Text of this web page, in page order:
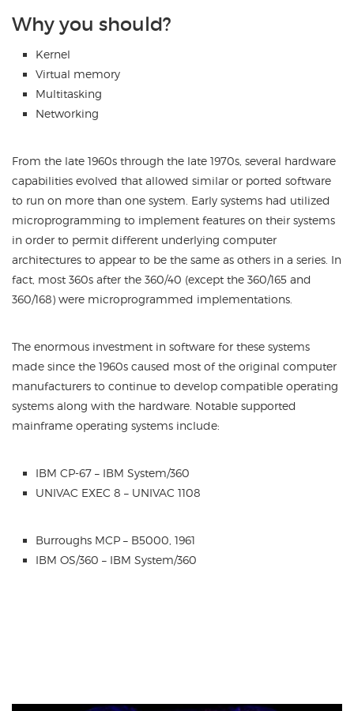
Why you should?
Kernel
Virtual memory
Multitasking
Networking
From the late 1960s through the late 1970s, several hardware
capabilities evolved that allowed similar or ported software
to run on more than one system. Early systems had utilized
microprogramming to implement features on their systems
in order to permit different underlying computer
architectures to appear to be the same as others in a series. In
fact, most 360s after the 360/40 (except the 360/165 and
360/168) were microprogrammed implementations.
The enormous investment in software for these systems
made since the 1960s caused most of the original computer
manufacturers to continue to develop compatible operating
systems along with the hardware. Notable supported
mainframe operating systems include:
IBM CP-67 – IBM System/360
UNIVAC EXEC 8 – UNIVAC 1108
Burroughs MCP – B5000, 1961
IBM OS/360 – IBM System/360